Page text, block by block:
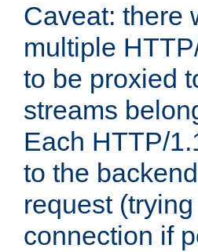
Caveat: there
multiple
to be proxied
streams
Each HTTP/
to the
request
connection if